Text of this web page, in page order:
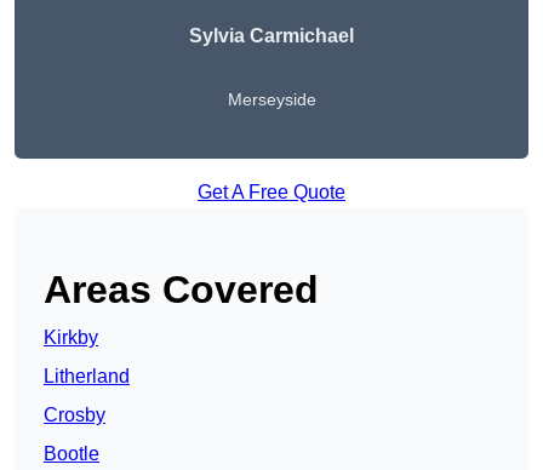
Sylvia Carmichael
Merseyside
Get A Free Quote
Areas Covered
Kirkby
Litherland
Crosby
Bootle